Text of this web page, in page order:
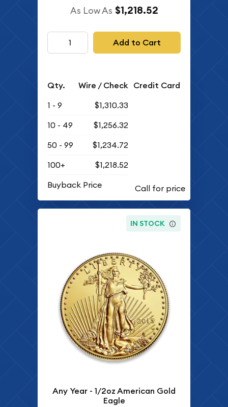
As Low As $1,218.52
Add to Cart
Qty. Wire / Check Credit Card
1 - 9
$1,310.33
10 - 49
$1,256.32
50 - 99
$1,234.72
100+
$1,218.52
Buyback Price
IN STOCK
Any Year - 1/2oz American Gold
Eagle